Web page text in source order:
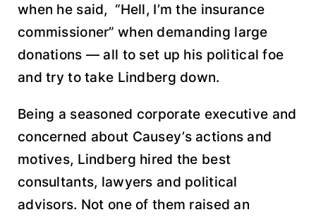
when he said, “Hell, I’m the insurance
commissioner” when demanding large
donations — all to set up his political foe
and try to take Lindberg down.
Being a seasoned corporate executive and
concerned about Causey’s actions and
motives, Lindberg hired the best
consultants, lawyers and political
advisors. Not one of them raised an